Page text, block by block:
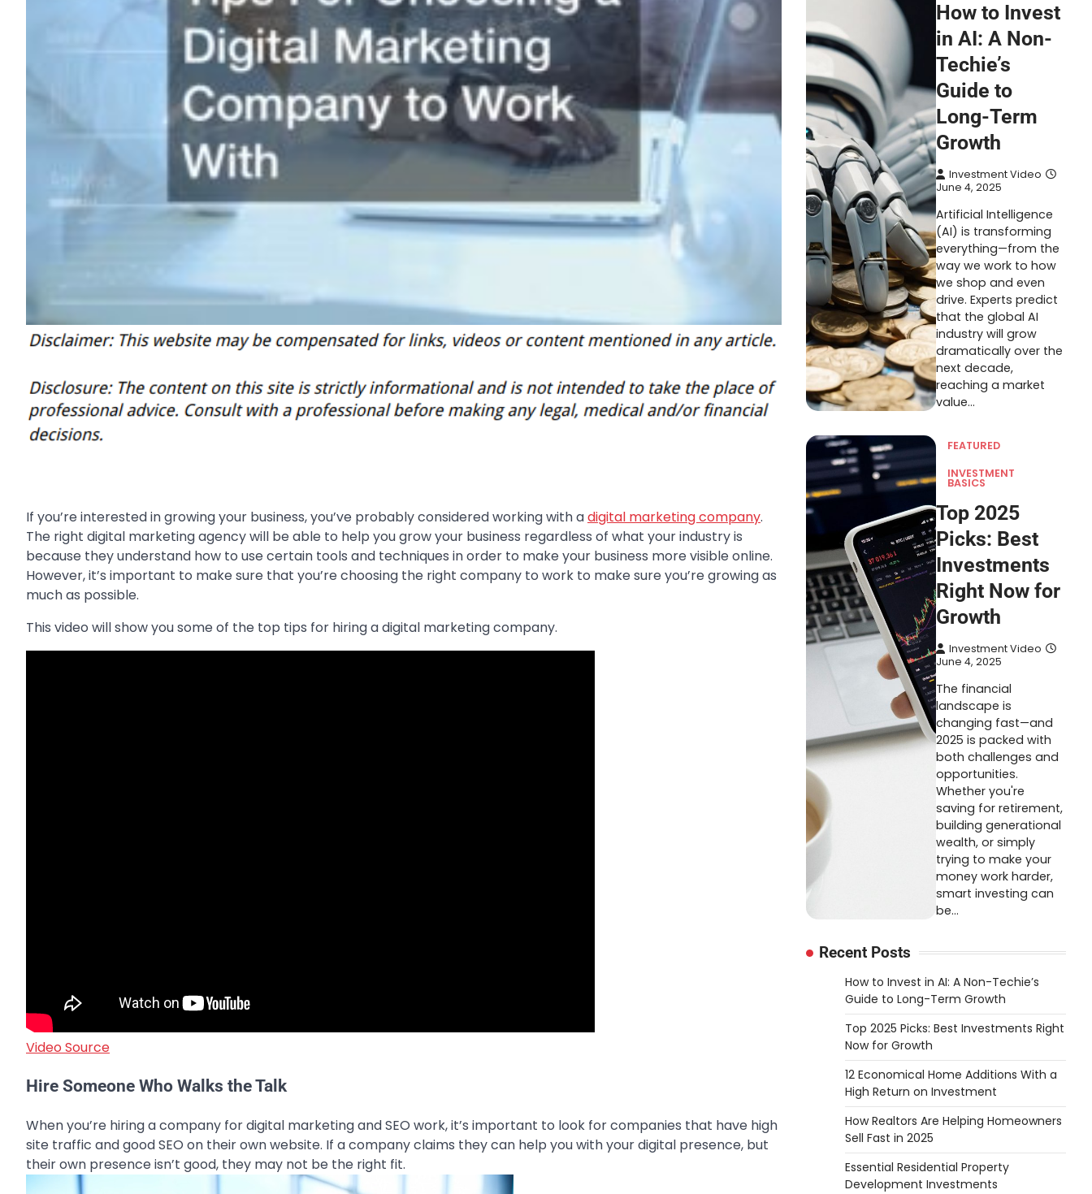
If you’re interested in growing your business, you’ve probably considered working with adigital marketing company.
The right digital marketing agency will be able to help you grow your business regardless of what your industry is
because they understand how to use certain tools and techniques in order to make your business more visible online.
However, it’s important to make sure that you’re choosing the right company to work to make sure you’re growing as
much as possible.
This video will show you some of the top tips for hiring a digital marketing company.
Video Source
Hire Someone Who Walks the Talk
When you’re hiring a company for digital marketing and SEO work, it’s important to look for companies that have high
site traffic and good SEO on their own website. If a company claims they can help you with your digital presence, but
their own presence isn’t good, they may not be the right fit.
How to Invest
in AI: A Non-
Techie’s
Guide to
Long-Term
Growth
Investment Video
June 4, 2025
Artificial Intelligence
(AI) is transforming
everything—from the
way we work to how
we shop and even
drive. Experts predict
that the global AI
industry will grow
dramatically over the
next decade,
reaching a market
value…
FEATURED
INVESTMENT
BASICS
Top 2025
Picks: Best
Investments
Right Now for
Growth
Investment Video
June 4, 2025
The financial
landscape is
changing fast—and
2025 is packed with
both challenges and
opportunities.
Whether you're
saving for retirement,
building generational
wealth, or simply
trying to make your
money work harder,
smart investing can
be…
Recent Posts
How to Invest in AI: A Non-Techie’s
Guide to Long-Term Growth
Top 2025 Picks: Best Investments Right
Now for Growth
12 Economical Home Additions With a
High Return on Investment
How Realtors Are Helping Homeowners
Sell Fast in 2025
Essential Residential Property
Development Investments